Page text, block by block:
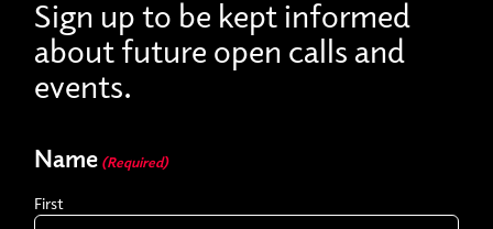
Sign up to be kept informed
about future open calls and
events.
Name (Required)
First